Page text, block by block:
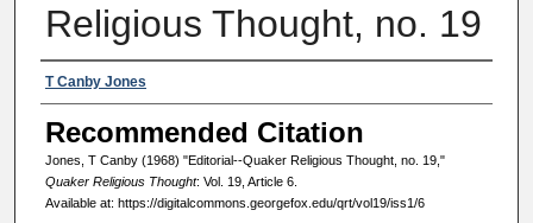
Religious Thought, no. 19
Authors
T Canby Jones
Recommended Citation
Jones, T Canby (1968) "Editorial--Quaker Religious Thought, no. 19,"
Quaker Religious Thought: Vol. 19, Article 6.
Available at: https://digitalcommons.georgefox.edu/qrt/vol19/iss1/6